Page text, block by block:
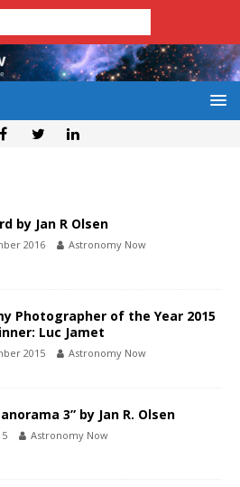
by Jan R Olsen
2016 Astronomy Now
Photographer of the Year 2015
Luc Jamet
2015 Astronomy Now
3” by Jan R. Olsen
Astronomy Now